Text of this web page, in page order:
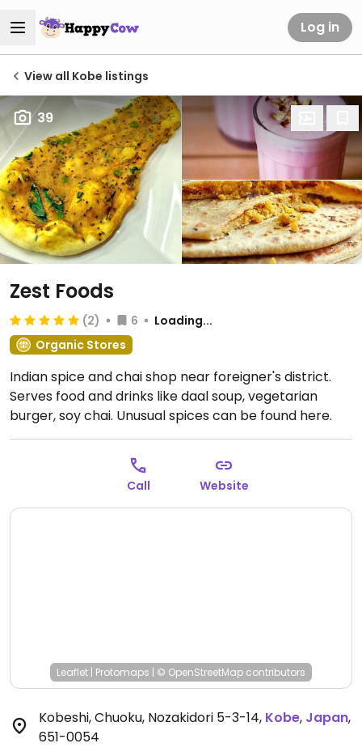
Log in
View all Kobe listings
39
Zest Foods
(2) 6
Loading...
Organic Stores
Indian spice and chai shop near foreigner's district.
Serves food and drinks like daal soup, vegetarian
burger, soy chai. Unusual spices can be found here.
Owner is an Indian man who speaks English and
Cantonese and runs the Sea View Court guesthouse
Closed Mon.
Call Website
Leaflet | Protomaps | © OpenStreetMap contributors
Kobeshi, Chuoku, Nozakidori 5-3-14, Kobe, Japan,
651-0054